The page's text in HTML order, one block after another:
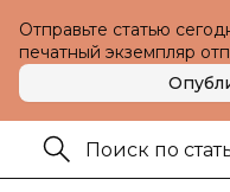
Отправьте статью
печатный экземпляр